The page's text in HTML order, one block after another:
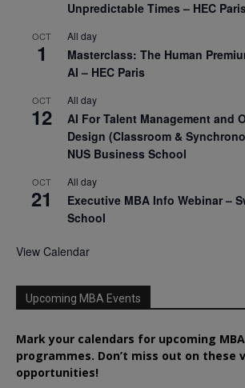
Unpredictable Times – HEC
OCT
1
All day
Masterclass: The Human
AI – HEC Paris
OCT
12
All day
AI For Talent Management and
Design (Classroom &
NUS Business School
OCT
21
All day
Executive MBA Info Webinar –
School
View Calendar
Upcoming MBA Events
Mark your calendars for upcoming
programmes. Don’t miss out on these
opportunities!